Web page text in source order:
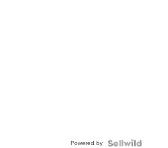
Powered by